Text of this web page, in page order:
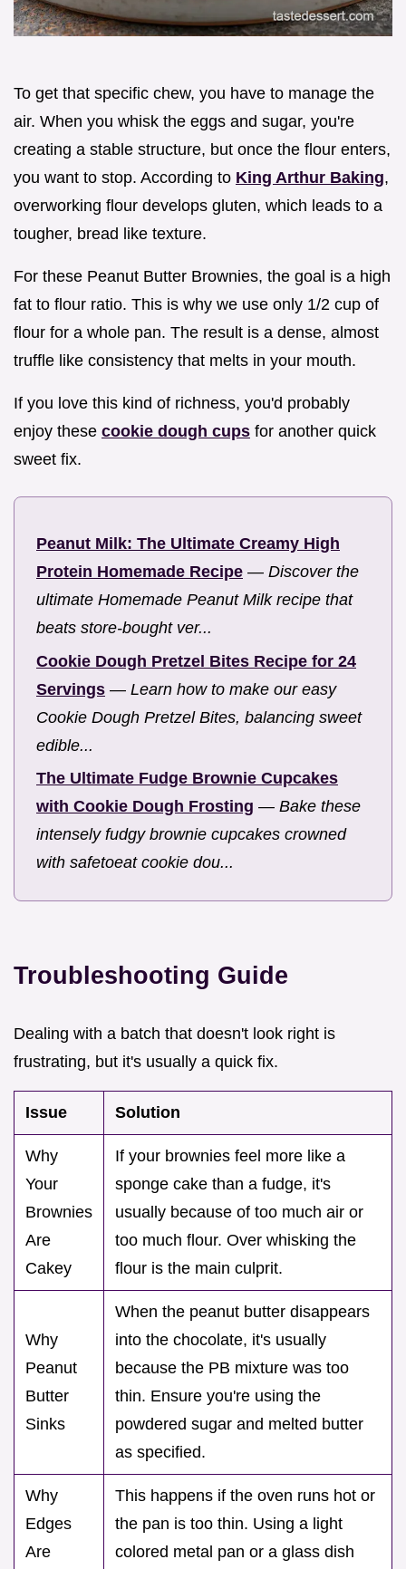
To get that specific chew, you have to manage the
air. When you whisk the eggs and sugar, you're
creating a stable structure, but once the flour enters,
you want to stop. According to King Arthur Baking,
overworking flour develops gluten, which leads to a
tougher, bread like texture.
For these Peanut Butter Brownies, the goal is a high
fat to flour ratio. This is why we use only 1/2 cup of
flour for a whole pan. The result is a dense, almost
truffle like consistency that melts in your mouth.
If you love this kind of richness, you'd probably
enjoy these cookie dough cups for another quick
sweet fix.
Peanut Milk: The Ultimate Creamy High
Protein Homemade Recipe — Discover the
ultimate Homemade Peanut Milk recipe that
beats store-bought ver...
Cookie Dough Pretzel Bites Recipe for 24
Servings — Learn how to make our easy
Cookie Dough Pretzel Bites, balancing sweet
edible...
The Ultimate Fudge Brownie Cupcakes
with Cookie Dough Frosting — Bake these
intensely fudgy brownie cupcakes crowned
with safetoeat cookie dou...
Troubleshooting Guide
Dealing with a batch that doesn't look right is
frustrating, but it's usually a quick fix.
Issue Solution
Why
Your
Brownies
Are
Cakey
If your brownies feel more like a
sponge cake than a fudge, it's
usually because of too much air or
too much flour. Over whisking the
flour is the main culprit.
Why
Peanut
Butter
Sinks
When the peanut butter disappears
into the chocolate, it's usually
because the PB mixture was too
thin. Ensure you're using the
powdered sugar and melted butter
as specified.
Why
Edges
Are
This happens if the oven runs hot or
the pan is too thin. Using a light
colored metal pan or a glass dish